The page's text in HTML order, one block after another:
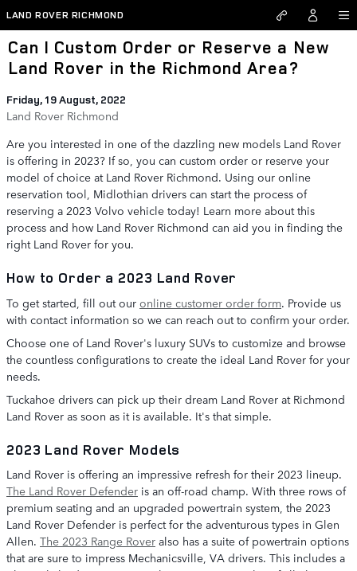
Skip to main content
LAND ROVER RICHMOND
Can I Custom Order or Reserve a New
Land Rover in the Richmond Area?
Friday, 19 August, 2022
Land Rover Richmond
Are you interested in one of the dazzling new models Land Rover
is offering in 2023? If so, you can custom order or reserve your
model of choice at Land Rover Richmond. Using our online
reservation tool, Midlothian drivers can start the process of
reserving a 2023 Volvo vehicle today! Learn more about this
process and how Land Rover Richmond can aid you in finding the
right Land Rover for you.
How to Order a 2023 Land Rover
To get started, fill out our online customer order form. Provide us
with contact information so we can reach out to confirm your order.
Choose one of Land Rover's luxury SUVs to customize and browse
the countless configurations to create the ideal Land Rover for your
needs.
Tuckahoe drivers can pick up their dream Land Rover at Richmond
Land Rover as soon as it is available. It's that simple.
2023 Land Rover Models
Land Rover is offering an impressive refresh for their 2023 lineup.
The Land Rover Defender is an off-road champ. With three rows of
premium seating and an upgraded powertrain system, the 2023
Land Rover Defender is perfect for the adventurous types in Glen
Allen. The 2023 Range Rover also has a suite of powertrain options
that are sure to impress Mechanicsville, VA drivers. This includes a